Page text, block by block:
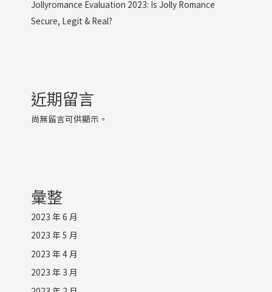
Jollyromance Evaluation 2023: Is Jolly Romance
Secure, Legit & Real?
近期留言
尚無留言可供顯示。
彙整
2023 年 6 月
2023 年 5 月
2023 年 4 月
2023 年 3 月